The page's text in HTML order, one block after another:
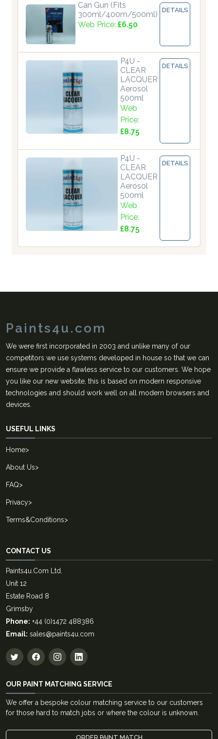
Can Gun (Fits
300ml/400m/500ml)
Web Price: £6.50
DETAILS
P4U -
CLEAR
LACQUER
Aerosol
500ml
Web
Price:
£8.75
DETAILS
P4U -
CLEAR
LACQUER
Aerosol
500ml
Web
Price:
£8.75
DETAILS
Paints4u.com
We were first incorporated in 2003 and unlike many of our
competitors we use systems developed in house so that we can
ensure we provide a flawless service to our customers. We hope
you like our new website, this is based on modern responsive
technologies and should work well on all modern browsers and
devices.
USEFUL LINKS
Home>
About Us>
FAQ>
Privacy>
Terms&Conditions>
CONTACT US
Paints4u.Com Ltd.
Unit 12
Estate Road 8
Grimsby
Phone: +44 (0)1472 488386
Email: sales@paints4u.com
OUR PAINT MATCHING SERVICE
We offer a bespoke colour matching service to our customers
for those hard to match jobs or where the colour is unknown.
ORDER PAINT MATCH